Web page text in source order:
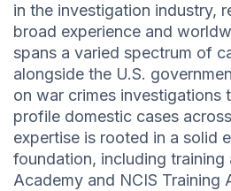
in the investigation industry,
broad experience and
spans a varied spectrum of
alongside the U.S.
on war crimes investigations
profile domestic cases
expertise is rooted in a solid
foundation, including
Academy and NCIS Training